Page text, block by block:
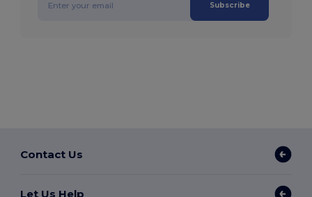
Subscribe
Contact Us
Let Us Help